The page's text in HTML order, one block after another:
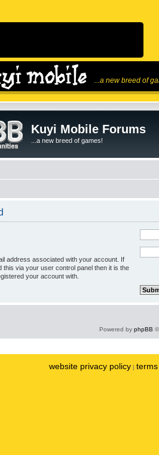
...a new breed of
Kuyi Mobile Forums
...a new breed of games!
address associated with your account. If
this via your user control panel then it is the
your account with.
Powered by phpBB
website privacy policy |